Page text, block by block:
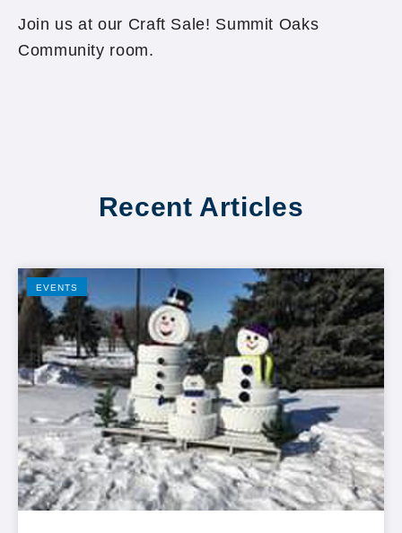
Join us at our Craft Sale! Summit Oaks
Community room.
Recent Articles
EVENTS